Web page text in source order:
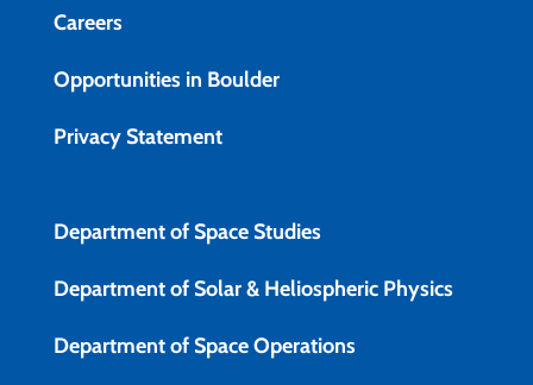
Careers
Opportunities in Boulder
Privacy Statement
Department of Space Studies
Department of Solar & Heliospheric Physics
Department of Space Operations